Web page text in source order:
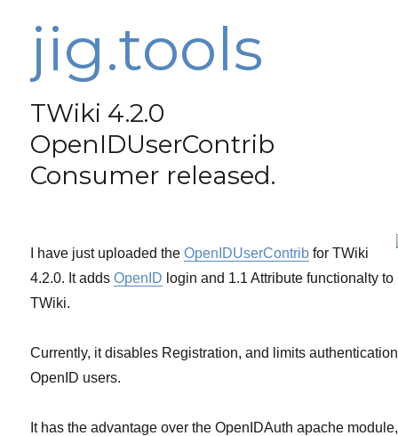
jig.tools
TWiki 4.2.0
OpenIDUserContrib
Consumer released.
I have just uploaded theOpenIDUserContrib for TWiki
4.2.0. It addsOpenID login and 1.1 Attribute functionalty to
TWiki.
Currently, it disables Registration, and limits
OpenID users.
It has the advantage over the OpenIDAuth apache